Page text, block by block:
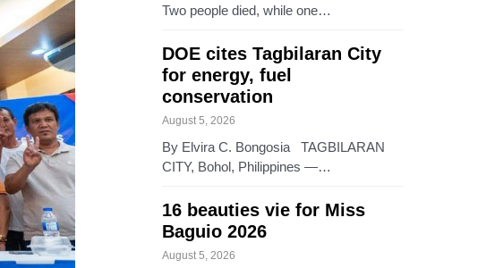
Two people died, while one…
DOE cites Tagbilaran City
for energy, fuel
conservation
August 5, 2026
By Elvira C. Bongosia TAGBILARAN
CITY, Bohol, Philippines —…
16 beauties vie for Miss
Baguio 2026
August 5, 2026